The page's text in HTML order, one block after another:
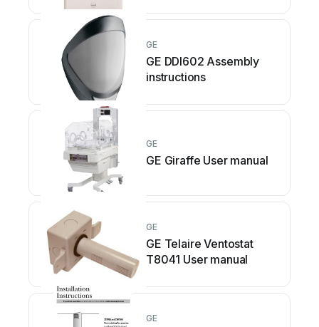
GE
GE DDI602 Assembly
instructions
GE
GE Giraffe User manual
GE
GE Telaire Ventostat
T8041 User manual
GE